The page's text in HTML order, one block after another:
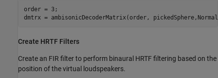
order = 3;
dmtrx = ambisonicDecoderMatrix(order,
Create HRTF Filters
Create an FIR filter to perform binaural HRTF filtering based on the
position of the virtual loudspeakers.